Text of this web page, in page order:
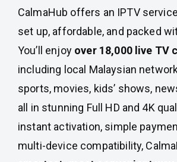
CalmaHub offers an IPTV
set up, affordable, and packed
You’ll enjoy over 18,000 live TV
including local Malaysian
sports, movies, kids’ shows,
all in stunning Full HD and 4K
instant activation, simple
multi-device compatibility,